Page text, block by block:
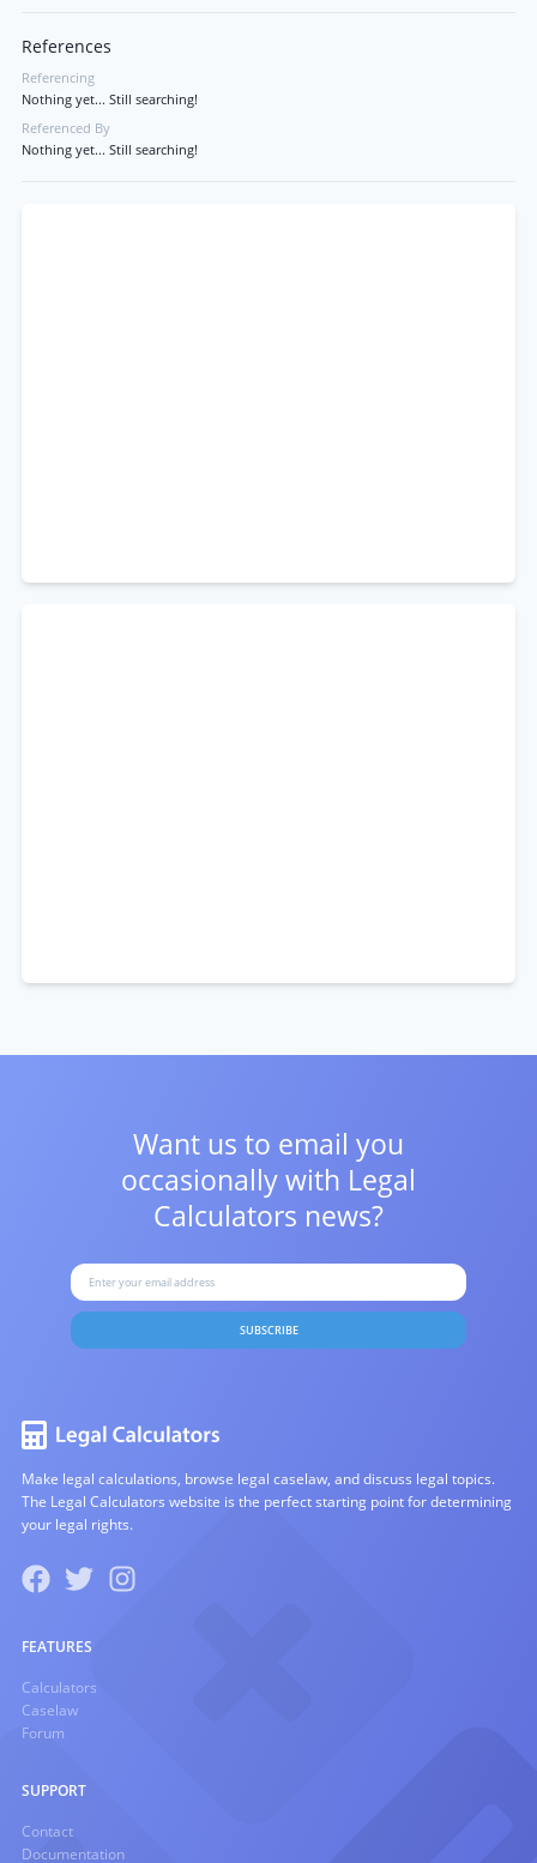
References
Referencing
Nothing yet... Still searching!
Referenced By
Nothing yet... Still searching!
Want us to email you
occasionally with Legal
Calculators news?
SUBSCRIBE
Make legal calculations, browse legal caselaw, and discuss legal topics.
The Legal Calculators website is the perfect starting point for determining
your legal rights.
FEATURES
Calculators
Caselaw
Forum
SUPPORT
Contact
Documentation